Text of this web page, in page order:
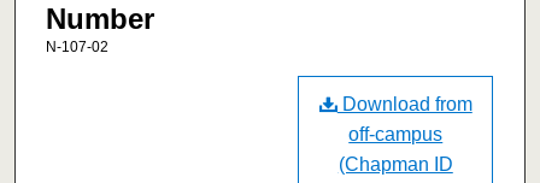
Number
N-107-02
Download from
off-campus
(Chapman ID